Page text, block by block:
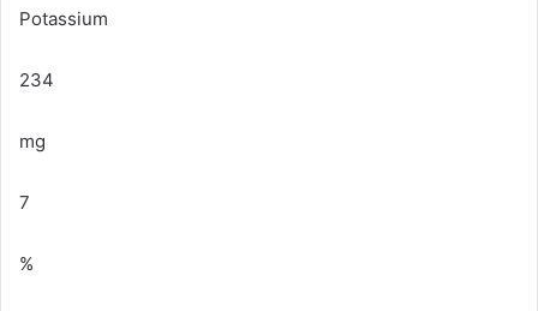
Potassium
234
mg
7
%